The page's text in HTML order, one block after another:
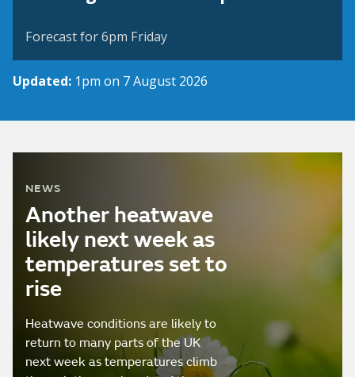
Forecast for 6pm Friday
Updated: 1pm on 7 August 2026
NEWS
Another heatwave
likely next week as
temperatures set to
rise
Heatwave conditions are likely to
return to many parts of the UK
next week as temperatures climb